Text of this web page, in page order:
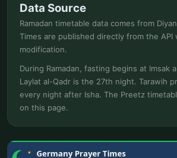
Data Source
Ramadan timetable data comes from
Times are published directly from the API
modification.
During Ramadan, fasting begins at Imsak
Laylat al-Qadr is the 27th night. Tarawih
every night after Isha. The Preetz
on this page.